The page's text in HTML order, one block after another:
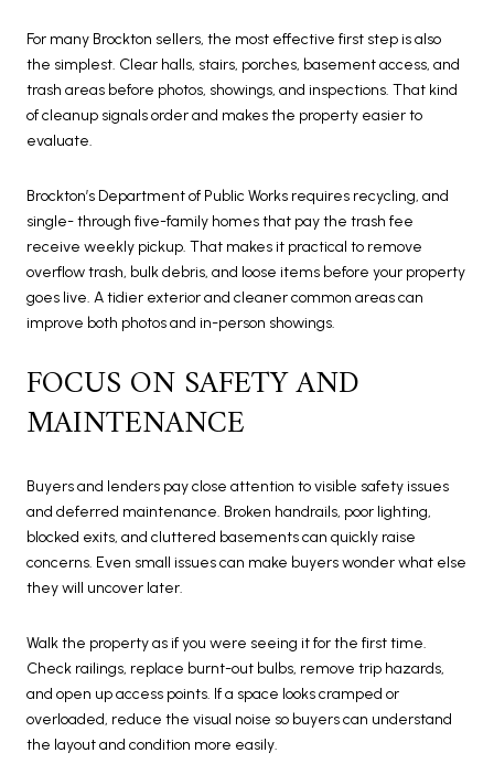
For many Brockton sellers, the most effective first step is also
the simplest. Clear halls, stairs, porches, basement access, and
trash areas before photos, showings, and inspections. That kind
of cleanup signals order and makes the property easier to
evaluate.
Brockton’s Department of Public Works requires recycling, and
single- through five-family homes that pay the trash fee
receive weekly pickup. That makes it practical to remove
overflow trash, bulk debris, and loose items before your property
goes live. A tidier exterior and cleaner common areas can
improve both photos and in-person showings.
FOCUS ON SAFETY AND
MAINTENANCE
Buyers and lenders pay close attention to visible safety issues
and deferred maintenance. Broken handrails, poor lighting,
blocked exits, and cluttered basements can quickly raise
concerns. Even small issues can make buyers wonder what else
they will uncover later.
Walk the property as if you were seeing it for the first time.
Check railings, replace burnt-out bulbs, remove trip hazards,
and open up access points. If a space looks cramped or
overloaded, reduce the visual noise so buyers can understand
the layout and condition more easily.